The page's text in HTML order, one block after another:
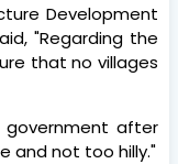
Development
"Regarding the
that no villages
after
and not too hilly."